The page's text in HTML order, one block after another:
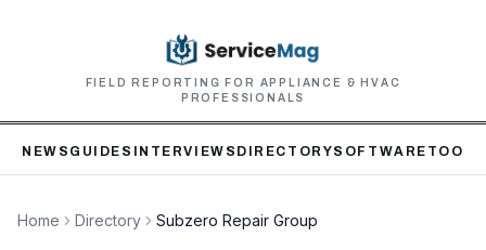
FIELD REPORTING FOR APPLIANCE & HVAC
PROFESSIONALS
NEWS GUIDES INTERVIEWS DIRECTORYSOFTWARE TOOLS
Home Directory Subzero Repair Group